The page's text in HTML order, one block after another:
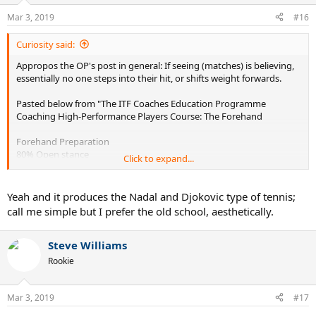
Mar 3, 2019 #16
Curiosity said:
Appropos the OP's post in general: If seeing (matches) is believing,
essentially no one steps into their hit, or shifts weight forwards.
Pasted below from "The ITF Coaches Education Programme
Coaching High-Performance Players Course: The Forehand
Forehand Preparation
80% Open stance
» 6% Step In
» 6% Step Back
No difference between male and female
220 Male and 130 Female Top Players: 4 Clay Court Tournaments
Click to expand...
Yeah and it produces the Nadal and Djokovic type of tennis;
call me simple but I prefer the old school, aesthetically.
Steve Williams
Rookie
Mar 3, 2019 #17